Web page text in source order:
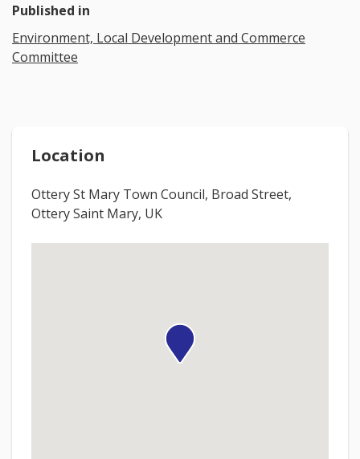
Published in
Environment, Local Development and Commerce
Committee
Location
Ottery St Mary Town Council, Broad Street,
Ottery Saint Mary, UK